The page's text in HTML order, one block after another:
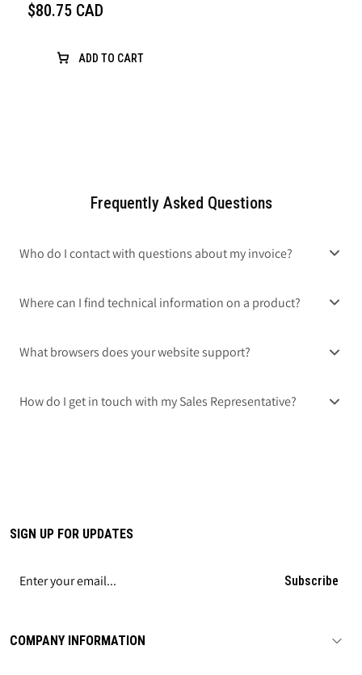
$80.75 CAD
ADD TO CART
Frequently Asked Questions
Who do I contact with questions about my invoice?
Where can I find technical information on a product?
What browsers does your website support?
How do I get in touch with my Sales Representative?
COMPANY INFORMATION
SIGN UP FOR UPDATES
Subscribe